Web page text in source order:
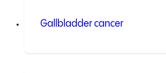
Gallbladder cancer